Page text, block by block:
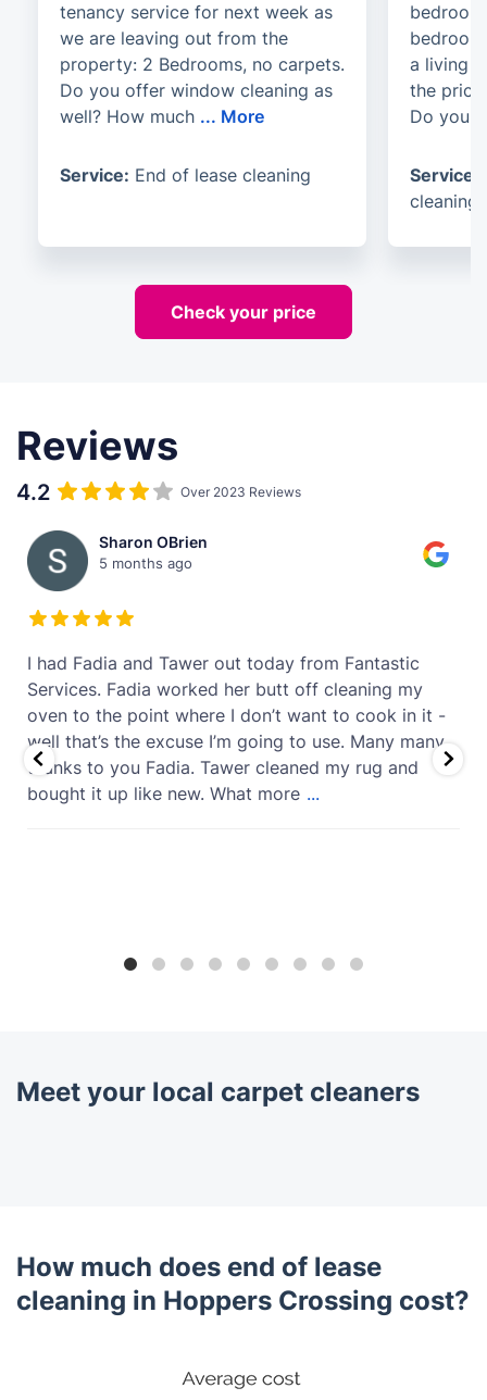
tenancy service for next week as
we are leaving out from the
property: 2 Bedrooms, no carpets.
Do you offer window cleaning as
well? How much ... More
Service: End of lease cleaning
a living
the
Do you
Service:
cleaning
Check your price
Reviews
4.2 Over 2023 Reviews
Sharon OBrien
5 months ago
I had Fadia and Tawer out today from Fantastic
Services. Fadia worked her butt off cleaning my
oven to the point where I don’t want to cook in it -
well that’s the excuse I’m going to use. Many many
thanks to you Fadia. Tawer cleaned my rug and
bought it up like new. What more ...
Meet your local carpet cleaners
How much does end of lease
cleaning in Hoppers Crossing cost?